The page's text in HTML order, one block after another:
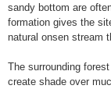
sandy bottom are
formation gives the
natural onsen stream
The surrounding
create shade over